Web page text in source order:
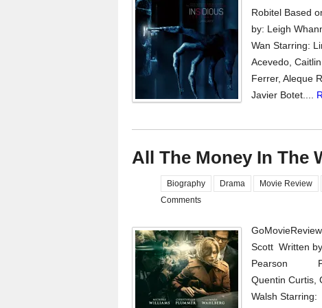
Robitel Based
by: Leigh
Wan Starring:
Acevedo,
Ferrer, Aleque
Javier Botet....
All The Money In The
Biography Drama Movie Review
Comments
Scott Written
Pearson
Quentin Curtis,
Walsh Starring: